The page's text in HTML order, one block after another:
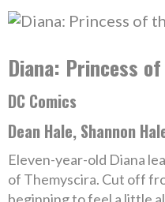
Diana: Princess
DC Comics
Dean Hale, Shannon
Eleven-year-old Diana
of Themyscira. Cut off